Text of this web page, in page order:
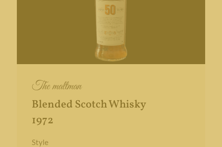
The maltman
Blended Scotch Whisky
1972
Style